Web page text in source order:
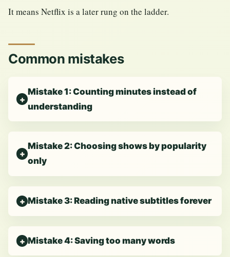
It means Netflix is a later rung on the ladder.
Common mistakes
Mistake 1: Counting minutes instead of
understanding
Mistake 2: Choosing shows by popularity
only
Mistake 3: Reading native subtitles forever
Mistake 4: Saving too many words